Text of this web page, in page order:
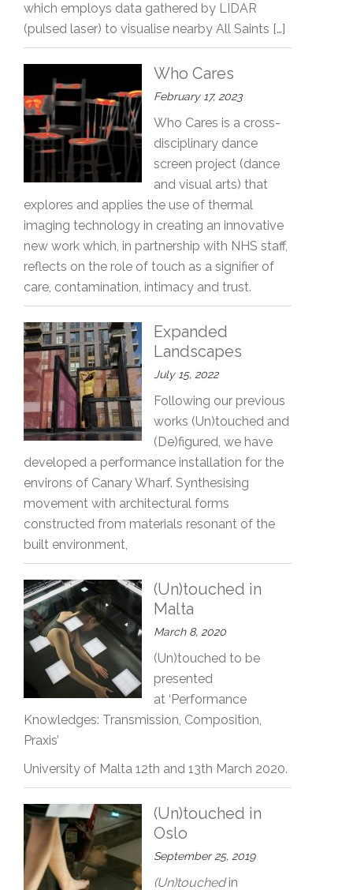
which employs data gathered by LIDAR
(pulsed laser) to visualise nearby All Saints […]
Who Cares
February 17, 2023
Who Cares is a cross-
disciplinary dance
screen project (dance
and visual arts) that
explores and applies the use of thermal
imaging technology in creating an innovative
new work which, in partnership with NHS staff,
reflects on the role of touch as a signifier of
care, contamination, intimacy and trust.
Expanded
Landscapes
July 15, 2022
Following our previous
works (Un)touched and
(De)figured, we have
developed a performance installation for the
environs of Canary Wharf. Synthesising
movement with architectural forms
constructed from materials resonant of the
built environment,
(Un)touched in
Malta
March 8, 2020
(Un)touched to be
presented
at ‘Performance
Knowledges: Transmission, Composition,
Praxis’
University of Malta 12th and 13th March 2020.
(Un)touched in
Oslo
September 25, 2019
(Un)touchedin